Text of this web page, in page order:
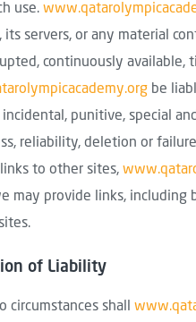
use.
its servers, or any material
continuously available,
be
punitive, special
reliability, deletion or
to other sites,
may provide links, including
of Liability
circumstances shall